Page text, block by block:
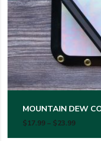
MOUNTAIN DEW
$17.99 – $23.99Price